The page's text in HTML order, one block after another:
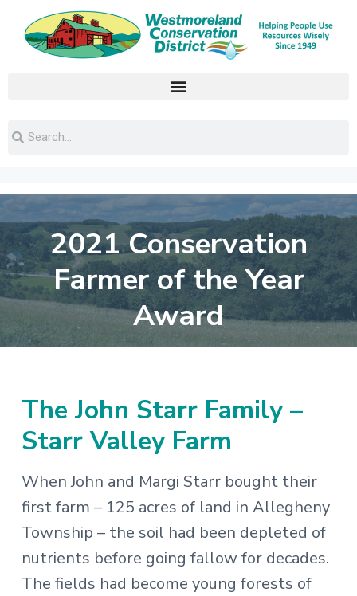
2021 Conservation
Farmer of the Year
Award
The John Starr Family –
Starr Valley Farm
When John and Margi Starr bought their
first farm – 125 acres of land in Allegheny
Township – the soil had been depleted of
nutrients before going fallow for decades.
The fields had become young forests of